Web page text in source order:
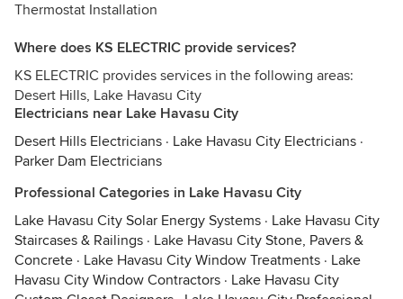
Thermostat Installation
Where does KS ELECTRIC provide services?
KS ELECTRIC provides services in the following areas:
Desert Hills, Lake Havasu City
Electricians near Lake Havasu City
Desert Hills Electricians · Lake Havasu City Electricians ·
Parker Dam Electricians
Professional Categories in Lake Havasu City
Lake Havasu City Solar Energy Systems · Lake Havasu City
Staircases & Railings · Lake Havasu City Stone, Pavers &
Concrete · Lake Havasu City Window Treatments · Lake
Havasu City Window Contractors · Lake Havasu City